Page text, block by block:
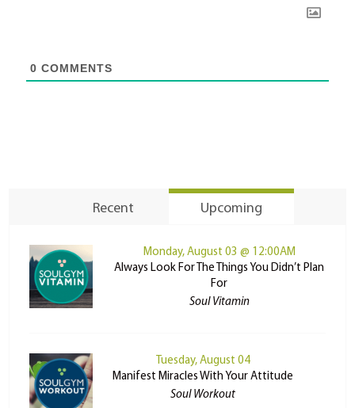
0 COMMENTS
Recent Upcoming
Monday, August 03 @ 12:00AM
Always Look For The Things You Didn’t Plan
For
Soul Vitamin
Tuesday, August 04
Manifest Miracles With Your Attitude
Soul Workout